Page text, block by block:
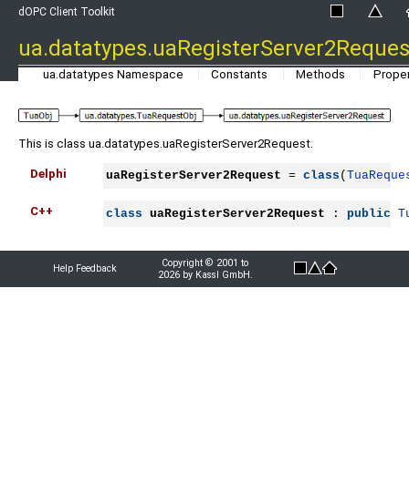
dOPC Client Toolkit
ua.datatypes Namespace Constants Methods
This is class ua.datatypes.uaRegisterServer2Request.
Delphi uaRegisterServer2Request = class (
C++ class uaRegisterServer2Request : public
Help Feedback
Copyright © 2001 to
2026 by Kassl GmbH.